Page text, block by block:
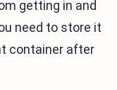
getting in and
need to store it
container after